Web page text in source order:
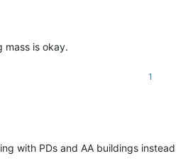
mass is okay.
1
with PDs and AA buildings instead